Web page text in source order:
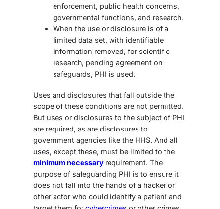
enforcement, public health concerns,
governmental functions, and research.
When the use or disclosure is of a
limited data set, with identifiable
information removed, for scientific
research, pending agreement on
safeguards, PHI is used.
Uses and disclosures that fall outside the
scope of these conditions are not permitted.
But uses or disclosures to the subject of PHI
are required, as are disclosures to
government agencies like the HHS. And all
uses, except these, must be limited to the
minimum necessary requirement. The
purpose of safeguarding PHI is to ensure it
does not fall into the hands of a hacker or
other actor who could identify a patient and